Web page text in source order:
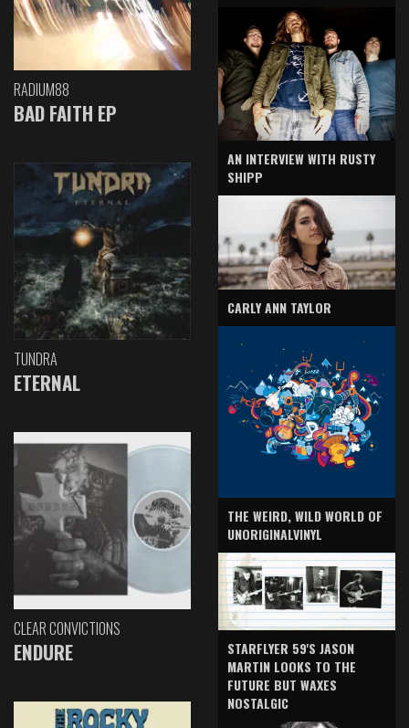
RADIUM88
BAD FAITH EP
TUNDRA
ETERNAL
CLEAR CONVICTIONS
ENDURE
AN INTERVIEW WITH RUSTY
SHIPP
CARLY ANN TAYLOR
THE WEIRD, WILD WORLD OF
UNORIGINALVINYL
STARFLYER 59'S JASON
MARTIN LOOKS TO THE
FUTURE BUT WAXES
NOSTALGIC